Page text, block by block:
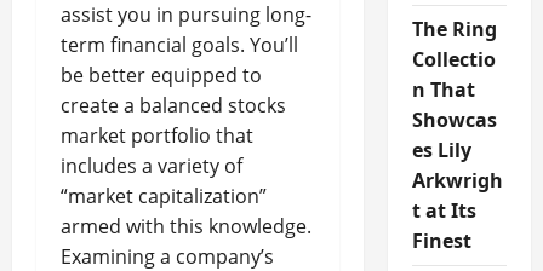
assist you in pursuing long-
term financial goals. You’ll
be better equipped to
create a balanced stocks
market portfolio that
includes a variety of
“market capitalization”
armed with this knowledge.
Examining a company’s
The Ring
Collectio
n That
Showcas
es Lily
Arkwrigh
t at Its
Finest